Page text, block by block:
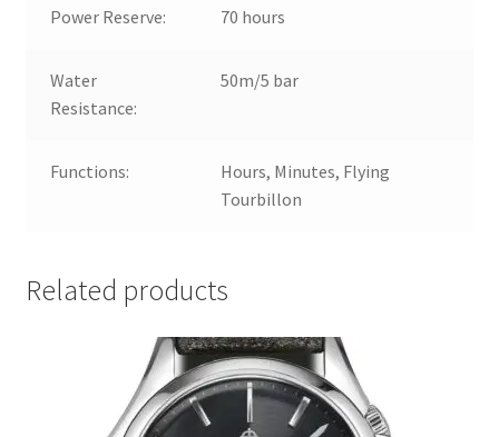
Power Reserve: 70 hours
Water
Resistance:
50m/5 bar
Functions:
Hours, Minutes, Flying
Tourbillon
Related products